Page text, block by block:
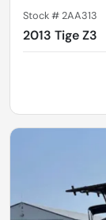
Stock #2AA313
2013 Tige Z3